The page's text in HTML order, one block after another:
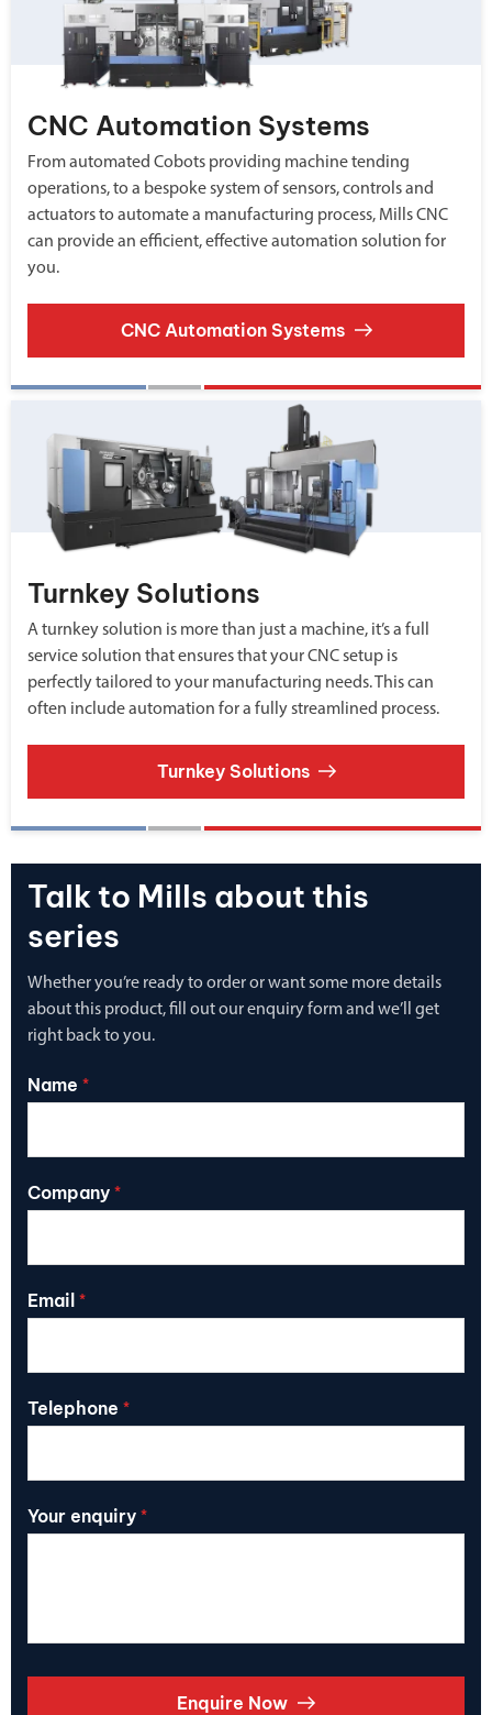
CNC Automation Systems
From automated Cobots providing machine tending
operations, to a bespoke system of sensors, controls and
actuators to automate a manufacturing process, Mills CNC
can provide an efficient, effective automation solution for
you.
CNC Automation Systems
Turnkey Solutions
A turnkey solution is more than just a machine, it’s a full
service solution that ensures that your CNC setup is
perfectly tailored to your manufacturing needs. This can
often include automation for a fully streamlined process.
Turnkey Solutions
Talk to Mills about this
series
Whether you’re ready to order or want some more details
about this product, fill out our enquiry form and we’ll get
right back to you.
Name *
Company *
Email *
Telephone *
Your enquiry *
Enquire Now